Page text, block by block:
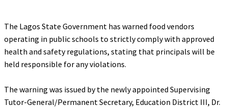
The Lagos State Government has warned food vendors
operating in public schools to strictly comply with approved
health and safety regulations, stating that principals will be
held responsible for any violations.
‎The warning was issued by the newly appointed Supervising
Tutor-General/Permanent Secretary, Education District III, Dr.